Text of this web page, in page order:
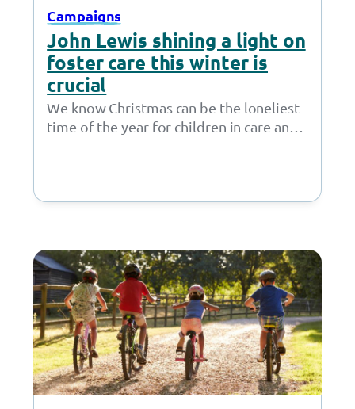
Campaigns
John Lewis shining a light on
foster care this winter is
crucial
We know Christmas can be the loneliest
time of the year for children in care and